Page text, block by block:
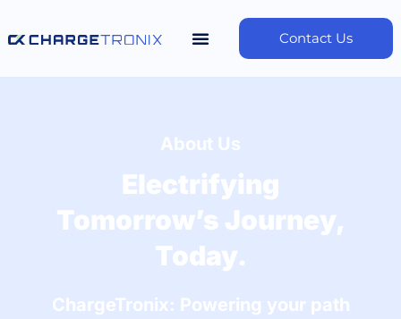
Contact Us
About Us
Electrifying
Tomorrow’s Journey,
Today.
ChargeTronix: Powering your path